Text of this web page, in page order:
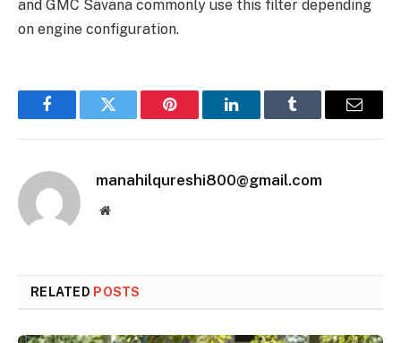
and GMC Savana commonly use this filter depending
on engine configuration.
FacebookTwitter Pinterest LinkedInTumblr Email
manahilqureshi800@gmail.com
Website
RELATED POSTS